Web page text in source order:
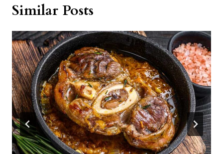
Similar Posts